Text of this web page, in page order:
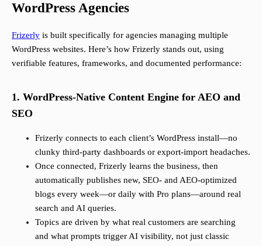
WordPress Agencies
Frizerly is built specifically for agencies managing multiple
WordPress websites. Here’s how Frizerly stands out, using
verifiable features, frameworks, and documented performance:
1. WordPress-Native Content Engine for AEO and
SEO
Frizerly connects to each client’s WordPress install—no
clunky third-party dashboards or export-import headaches.
Once connected, Frizerly learns the business, then
automatically publishes new, SEO- and AEO-optimized
blogs every week—or daily with Pro plans—around real
search and AI queries.
Topics are driven by what real customers are searching
and what prompts trigger AI visibility, not just classic